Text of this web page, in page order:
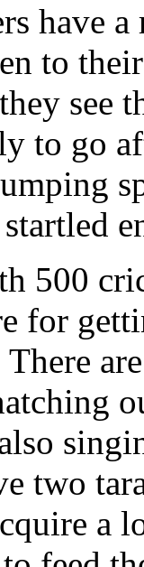
have
to
see
to go
500
for
two
a